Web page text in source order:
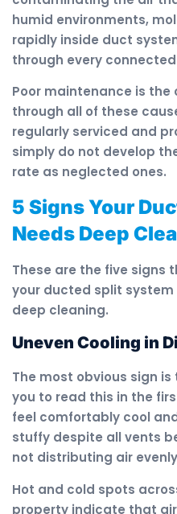
humid environments,
rapidly inside duct
through every
Poor maintenance is
through all of these
regularly serviced and
simply do not develop
rate as neglected ones.
5 Signs Your
Needs Deep
These are the five signs
your ducted split system
deep cleaning.
Uneven Cooling in
The most obvious sign
you to read this in the
feel comfortably cool
stuffy despite all vents
not distributing air
Hot and cold spots
property indicate that